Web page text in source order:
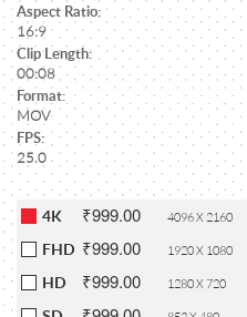
Aspect Ratio:
16:9
Clip Length:
00:08
Format:
MOV
FPS:
25.0
4K ₹999.00 4096 X 2160
FHD ₹999.00 1920 X 1080
HD ₹999.00 1280 X 720